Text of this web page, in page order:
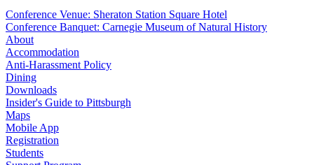
Conference Venue: Sheraton Station Square Hotel
Conference Banquet: Carnegie Museum of Natural History
About
Accommodation
Anti-Harassment Policy
Dining
Downloads
Insider's Guide to Pittsburgh
Maps
Mobile App
Registration
Students